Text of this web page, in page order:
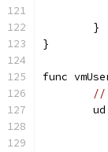
	}
}
func
//